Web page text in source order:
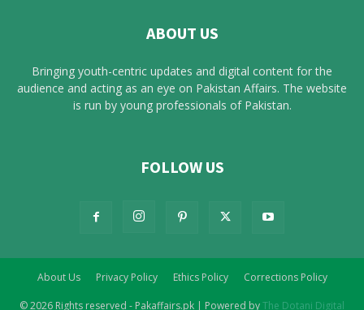
ABOUT US
Bringing youth-centric updates and digital content for the
audience and acting as an eye on Pakistan Affairs. The website
is run by young professionals of Pakistan.
FOLLOW US
About Us Privacy Policy Ethics Policy Corrections Policy
© 2026 Rights reserved - Pakaffairs.pk | Powered byThe Dotani Digital